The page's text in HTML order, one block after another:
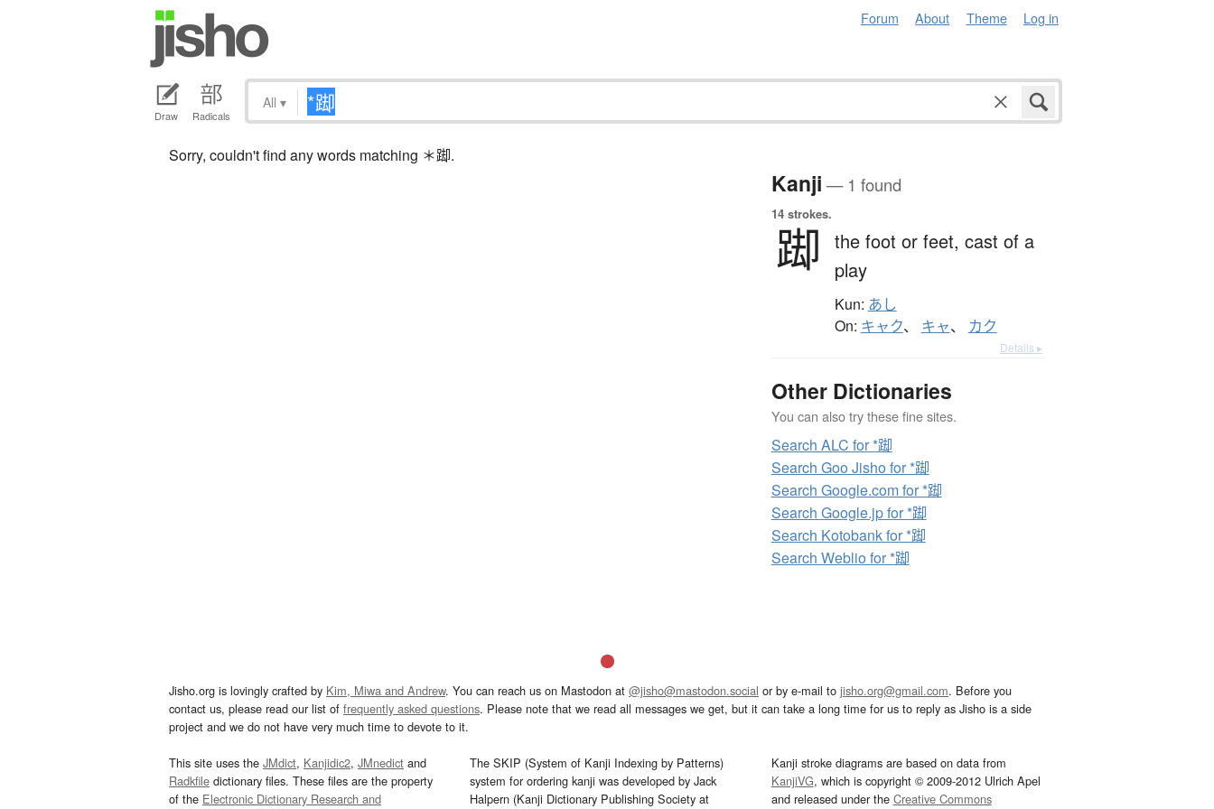
Forum About Theme Log in
Draw Radicals
All ▾
Sorry, couldn't find any words matching ＊踋.
Kanji — 1 found
14 strokes.
踋 the foot or feet, cast of a
play
Kun: あし
On: キャク、 キャ、 カク
Details ▸
Other Dictionaries
You can also try these fine sites.
Search ALC for *踋
Search Goo Jisho for *踋
Search Google.com for *踋
Search Google.jp for *踋
Search Kotobank for *踋
Search Weblio for *踋
Jisho.org is lovingly crafted by Kim, Miwa and Andrew. You can reach us on Mastodon at @jisho@mastodon.social or by e-mail to jisho.org@gmail.com. Before you
contact us, please read our list of frequently asked questions. Please note that we read all messages we get, but it can take a long time for us to reply as Jisho is a side
project and we do not have very much time to devote to it.
This site uses the JMdict, Kanjidic2, JMnedict and
Radkfile dictionary files. These files are the property
of the Electronic Dictionary Research and
The SKIP (System of Kanji Indexing by Patterns)
system for ordering kanji was developed by Jack
Halpern (Kanji Dictionary Publishing Society at
Kanji stroke diagrams are based on data from
KanjiVG, which is copyright © 2009-2012 Ulrich Apel
and released under the Creative Commons